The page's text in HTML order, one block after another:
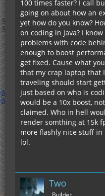
100 times faster? I call
going on about how an
yet how do you know?
on coding in Java? I
problems with code
enough to boost
get fixed. Cause what
that my crap laptop that
traveling should start
just based on who is
would be a 10x boost,
claimed. Who in hell
render somthing at 15k
more flashly nice stuff
lol.
Two